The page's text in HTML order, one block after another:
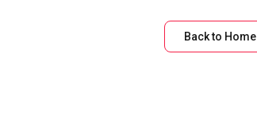
Back to Home